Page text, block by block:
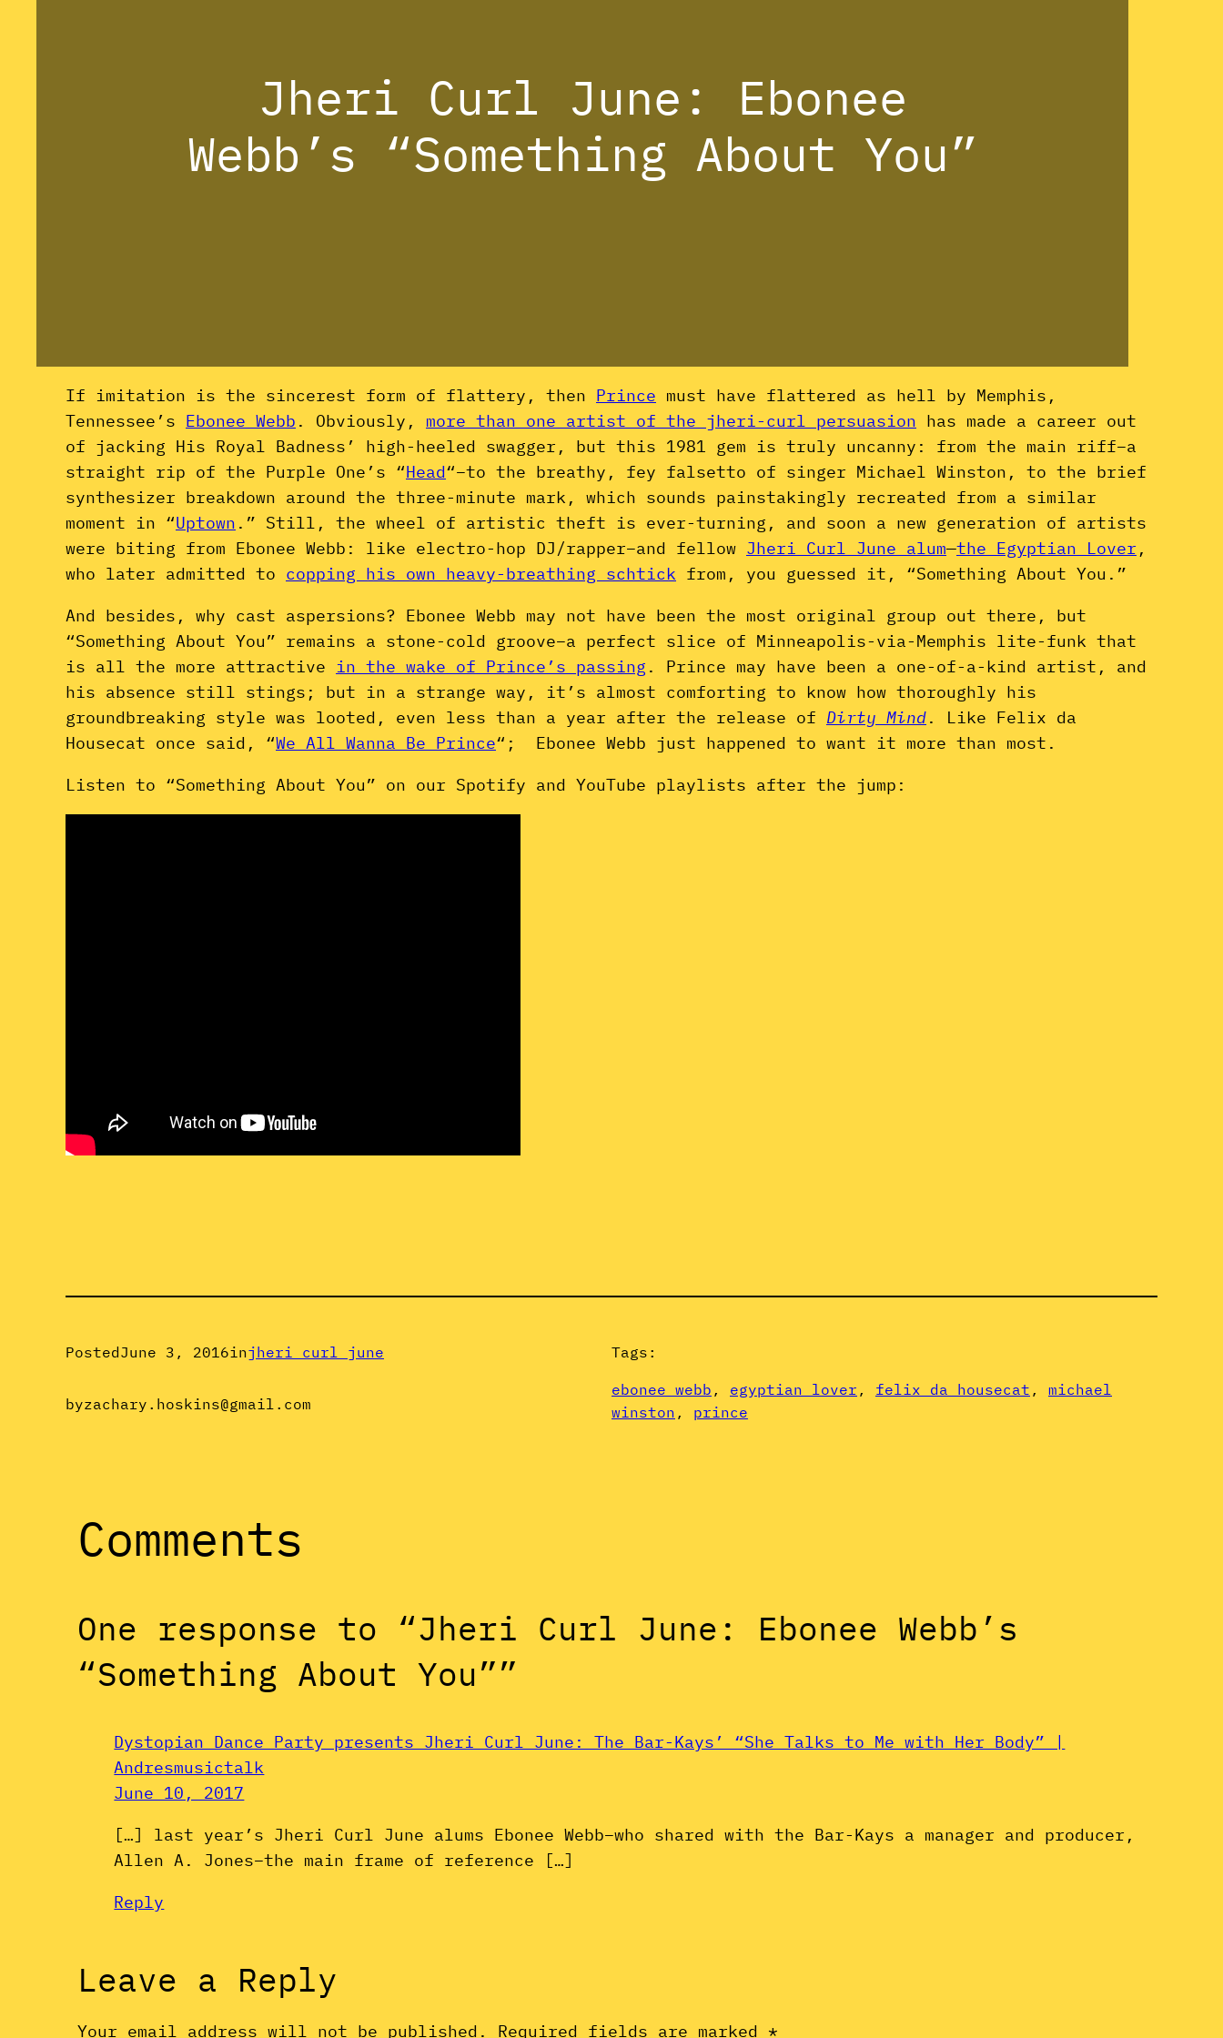
Jheri Curl June: Ebonee
Webb’s “Something About You”
If imitation is the sincerest form of flattery, then Prince must have flattered as hell by Memphis,
Tennessee’s Ebonee Webb . Obviously, more than one artist of the jheri-curl persuasion has made a career out
of jacking His Royal Badness’ high-heeled swagger, but this 1981 gem is truly uncanny: from the main riff–a
straight rip of the Purple One’s “Head“–to the breathy, fey falsetto of singer Michael Winston, to the brief
synthesizer breakdown around the three-minute mark, which sounds painstakingly recreated from a similar
moment in “Uptown .” Still, the wheel of artistic theft is ever-turning, and soon a new generation of artists
were biting from Ebonee Webb: like electro-hop DJ/rapper–and fellow Jheri Curl June alum—the Egyptian Lover ,
who later admitted to copping his own heavy-breathing schtick from, you guessed it, “Something About You.”
And besides, why cast aspersions? Ebonee Webb may not have been the most original group out there, but
“Something About You” remains a stone-cold groove–a perfect slice of Minneapolis-via-Memphis lite-funk that
is all the more attractive in the wake of Prince’s passing . Prince may have been a one-of-a-kind artist, and
his absence still stings; but in a strange way, it’s almost comforting to know how thoroughly his
groundbreaking style was looted, even less than a year after the release of Dirty Mind. Like Felix da
Housecat once said, “We All Wanna Be Prince“; Ebonee Webb just happened to want it more than most.
Listen to “Something About You” on our Spotify and YouTube playlists after the jump:
PostedJune 3, 2016injheri curl june
byzachary.hoskins@gmail.com
Tags:
ebonee webb , egyptian lover , felix da housecat , michael
winston , prince
Comments
One response to “Jheri Curl June: Ebonee Webb’s
“Something About You””
Dystopian Dance Party presents Jheri Curl June: The Bar-Kays’ “She Talks to Me with Her Body” |
Andresmusictalk
June 10, 2017
[…] last year’s Jheri Curl June alums Ebonee Webb–who shared with the Bar-Kays a manager and producer,
Allen A. Jones–the main frame of reference […]
Reply
Leave a Reply
Your email address will not be published. Required fields are marked *